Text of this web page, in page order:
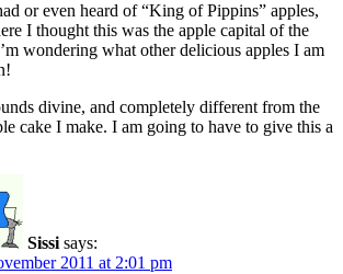
or even heard of “King of Pippins” apples,
I thought this was the apple capital of the
wondering what other delicious apples I am
divine, and completely different from the
cake I make. I am going to have to give this a
Sissi says:
2011 at 2:01 pm